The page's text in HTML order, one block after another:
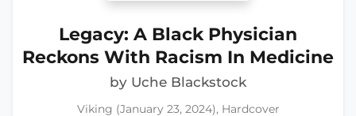
Legacy: A Black Physician
Reckons With Racism In Medicine
by Uche Blackstock
Viking (January 23, 2024), Hardcover